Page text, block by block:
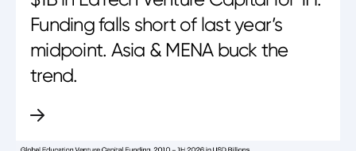
Funding falls short of last year’s
midpoint. Asia & MENA buck the
trend.